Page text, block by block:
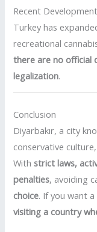
Recent
Turkey has
recreational
there are no official
legalization.
Conclusion
Diyarbakır, a city
conservative
Withstrict laws,
penalties, avoiding
choice. If you want
visiting a country